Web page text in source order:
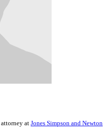
attorney at Jones Simpson and Newton